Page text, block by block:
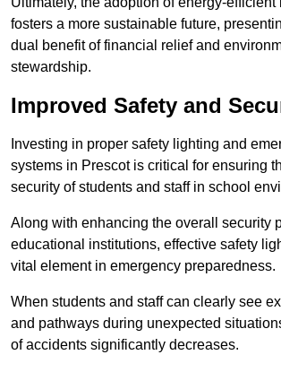
fosters a more sustainable future,
dual benefit of financial relief and
stewardship.
Improved Safety and
Investing in proper safety lighting and
systems in Prescot is critical for ensuring
security of students and staff in school
Along with enhancing the overall security
educational institutions, effective safety
vital element in emergency preparedness.
When students and staff can clearly see
and pathways during unexpected
of accidents significantly decreases.